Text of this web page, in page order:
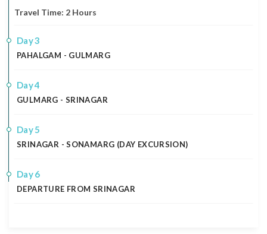
Travel Time: 2 Hours
3
PAHALGAM - GULMARG
4
GULMARG - SRINAGAR
5
SRINAGAR - SONAMARG (DAY EXCURSION)
6
DEPARTURE FROM SRINAGAR